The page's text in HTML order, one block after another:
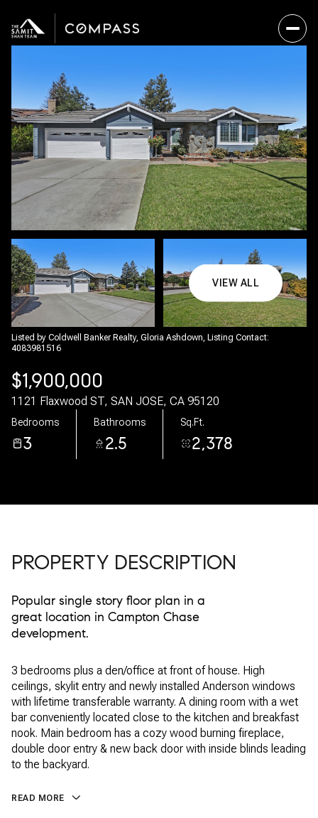
VIEW ALL
Listed by Coldwell Banker Realty, Gloria Ashdown, Listing Contact:
4083981516
$1,900,000
1121 Flaxwood ST, SAN JOSE, CA 95120
Bedrooms
3
Bathrooms
2.5
Sq.Ft.
2,378
PROPERTY DESCRIPTION
Popular single story floor plan in a
great location in Campton Chase
development.
3 bedrooms plus a den/office at front of house. High
ceilings, skylit entry and newly installed Anderson windows
with lifetime transferable warranty. A dining room with a wet
bar conveniently located close to the kitchen and breakfast
nook. Main bedroom has a cozy wood burning fireplace,
double door entry & new back door with inside blinds leading
to the backyard.
READ MORE
Saturday
08
Sunday
09